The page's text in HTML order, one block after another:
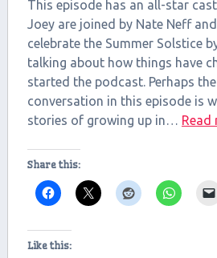
LINK
EMBED
This episode has an all-star
Joey are joined by Nate Neff
celebrate the Summer Solstice
talking about how things have
started the podcast. Perhaps
conversation in this episode is
stories of growing up in… Read
Share this:
Like this: